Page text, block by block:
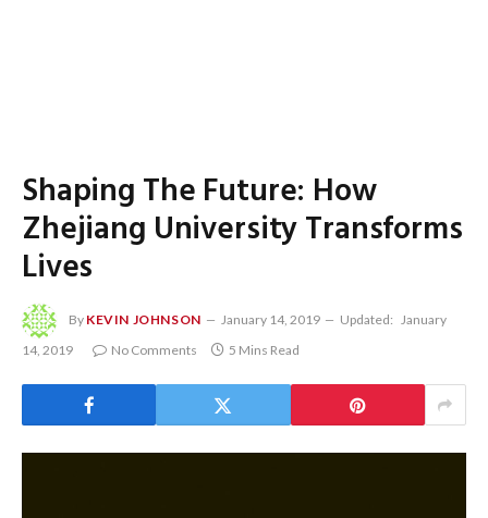
Shaping The Future: How
Zhejiang University Transforms
Lives
By KEVIN JOHNSON January 14, 2019 Updated: January
14, 2019
No Comments 5 Mins Read